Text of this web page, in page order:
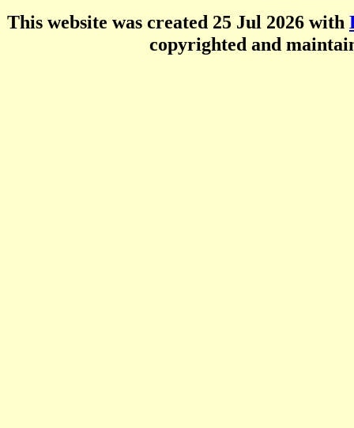
This website was created 25 Jul 2026 with
copyrighted and